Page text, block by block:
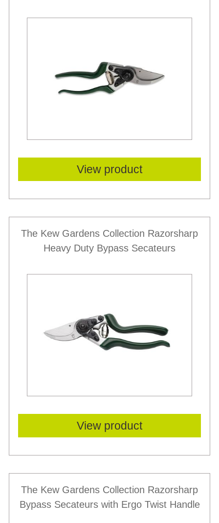
View product
The Kew Gardens Collection Razorsharp
Heavy Duty Bypass Secateurs
View product
The Kew Gardens Collection Razorsharp
Bypass Secateurs with Ergo Twist Handle